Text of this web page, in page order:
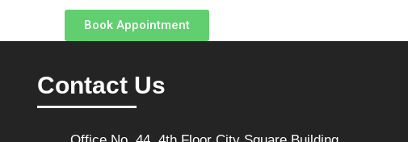
Book Appointment
Contact Us